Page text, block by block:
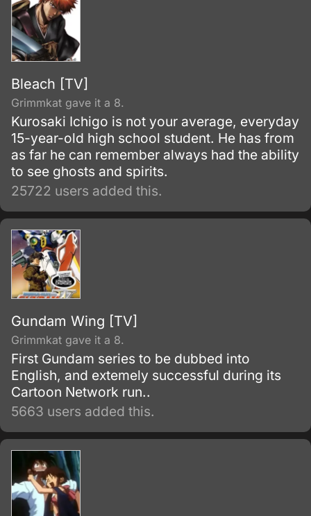
Bleach [TV]
Grimmkat gave it a 8.
Kurosaki Ichigo is not your average, everyday
15-year-old high school student. He has from
as far he can remember always had the ability
to see ghosts and spirits.
25722 users added this.
Gundam Wing [TV]
Grimmkat gave it a 8.
First Gundam series to be dubbed into
English, and extemely successful during its
Cartoon Network run..
5663 users added this.